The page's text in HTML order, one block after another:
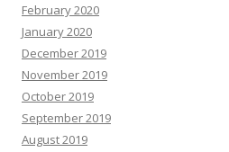
February 2020
January 2020
December 2019
November 2019
October 2019
September 2019
August 2019